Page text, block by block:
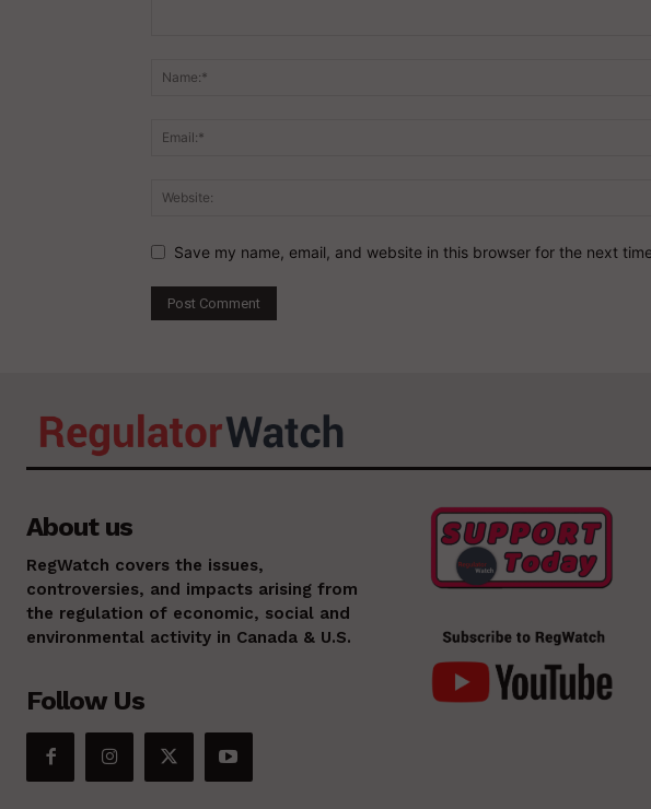
Save my name, email, and website in this browser for the next
About us
RegWatch covers the issues,
controversies, and impacts arising from
the regulation of economic, social and
environmental activity in Canada & U.S.
Follow Us